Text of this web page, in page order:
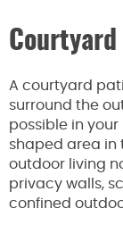
A courtyard
surround the
possible in
shaped area in
outdoor living
privacy walls,
confined